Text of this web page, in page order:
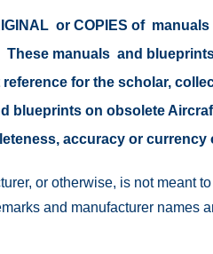
or COPIES of
manuals and
for the scholar,
blueprints on obsolete
accuracy or
or otherwise, is not meant
and manufacturer names